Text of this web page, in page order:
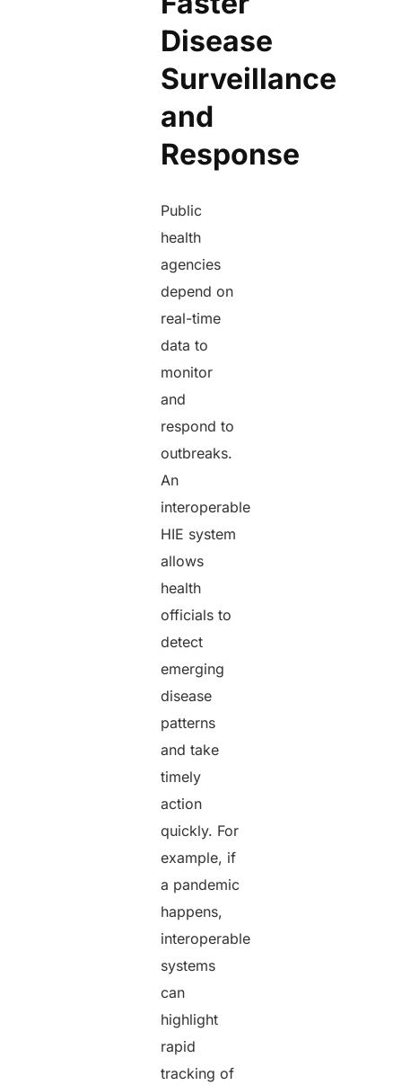
Disease
Surveillance
and
Response
Public
health
agencies
depend on
real-time
data to
monitor
and
respond to
outbreaks.
An
interoperable
HIE system
allows
health
officials to
detect
emerging
disease
patterns
and take
timely
action
quickly. For
example, if
a pandemic
happens,
interoperable
systems
can
highlight
rapid
tracking of